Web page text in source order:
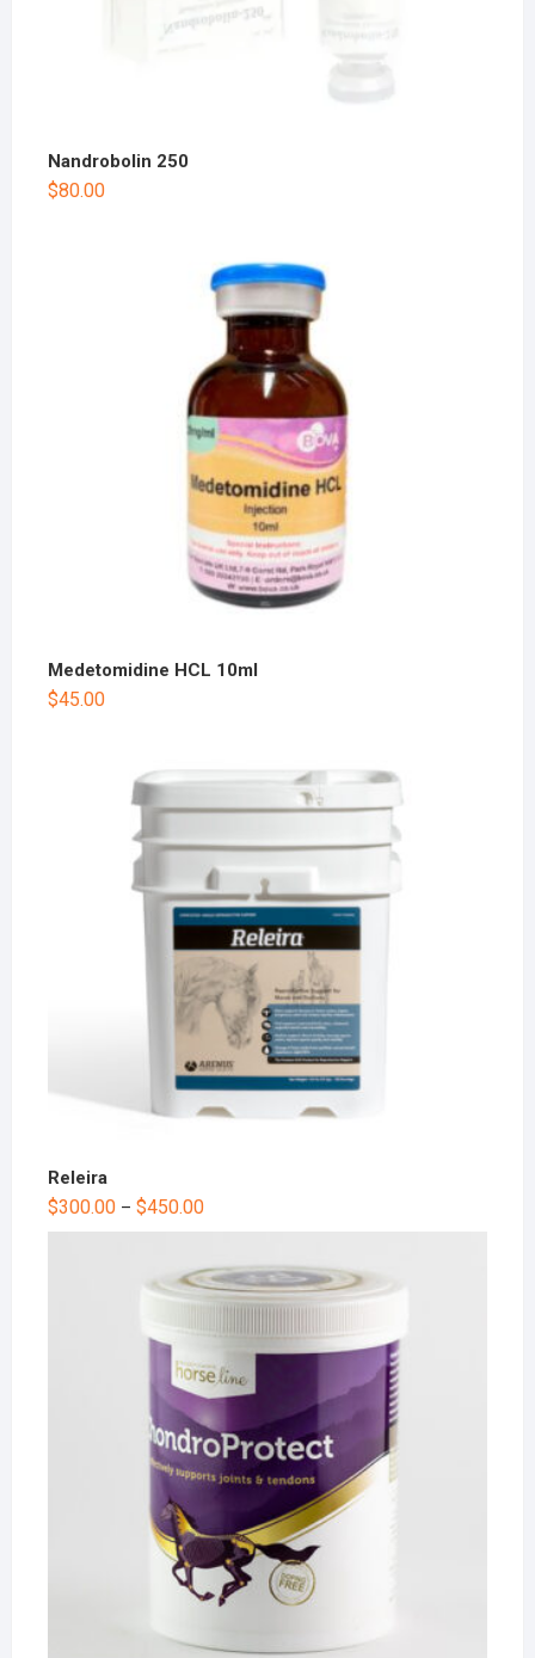
Nandrobolin 250
$80.00
Medetomidine HCL 10ml
$45.00
Releira
$300.00– $450.00